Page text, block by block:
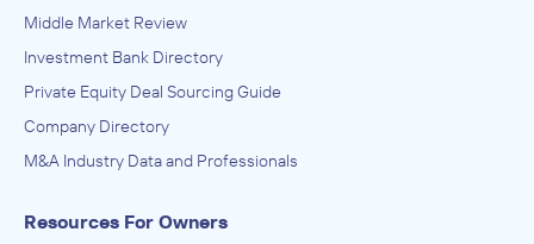
Middle Market Review
Investment Bank Directory
Private Equity Deal Sourcing Guide
Company Directory
M&A Industry Data and Professionals
Resources For Owners